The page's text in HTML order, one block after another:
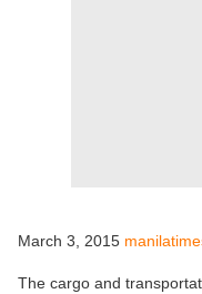
March 3, 2015
The cargo and